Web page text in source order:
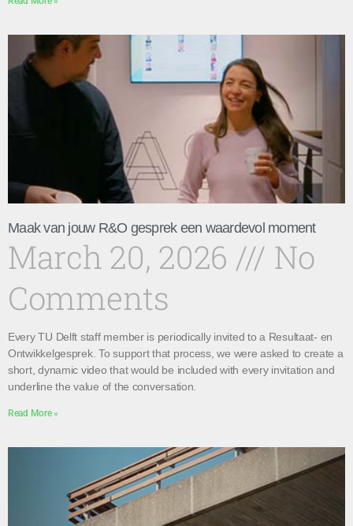
Maak van jouw R&O gesprek een waardevol moment
March 20, 2026
No
Comments
Every TU Delft staff member is periodically invited to a Resultaat- en
Ontwikkelgesprek. To support that process, we were asked to create a
short, dynamic video that would be included with every invitation and
underline the value of the conversation.
Read More »